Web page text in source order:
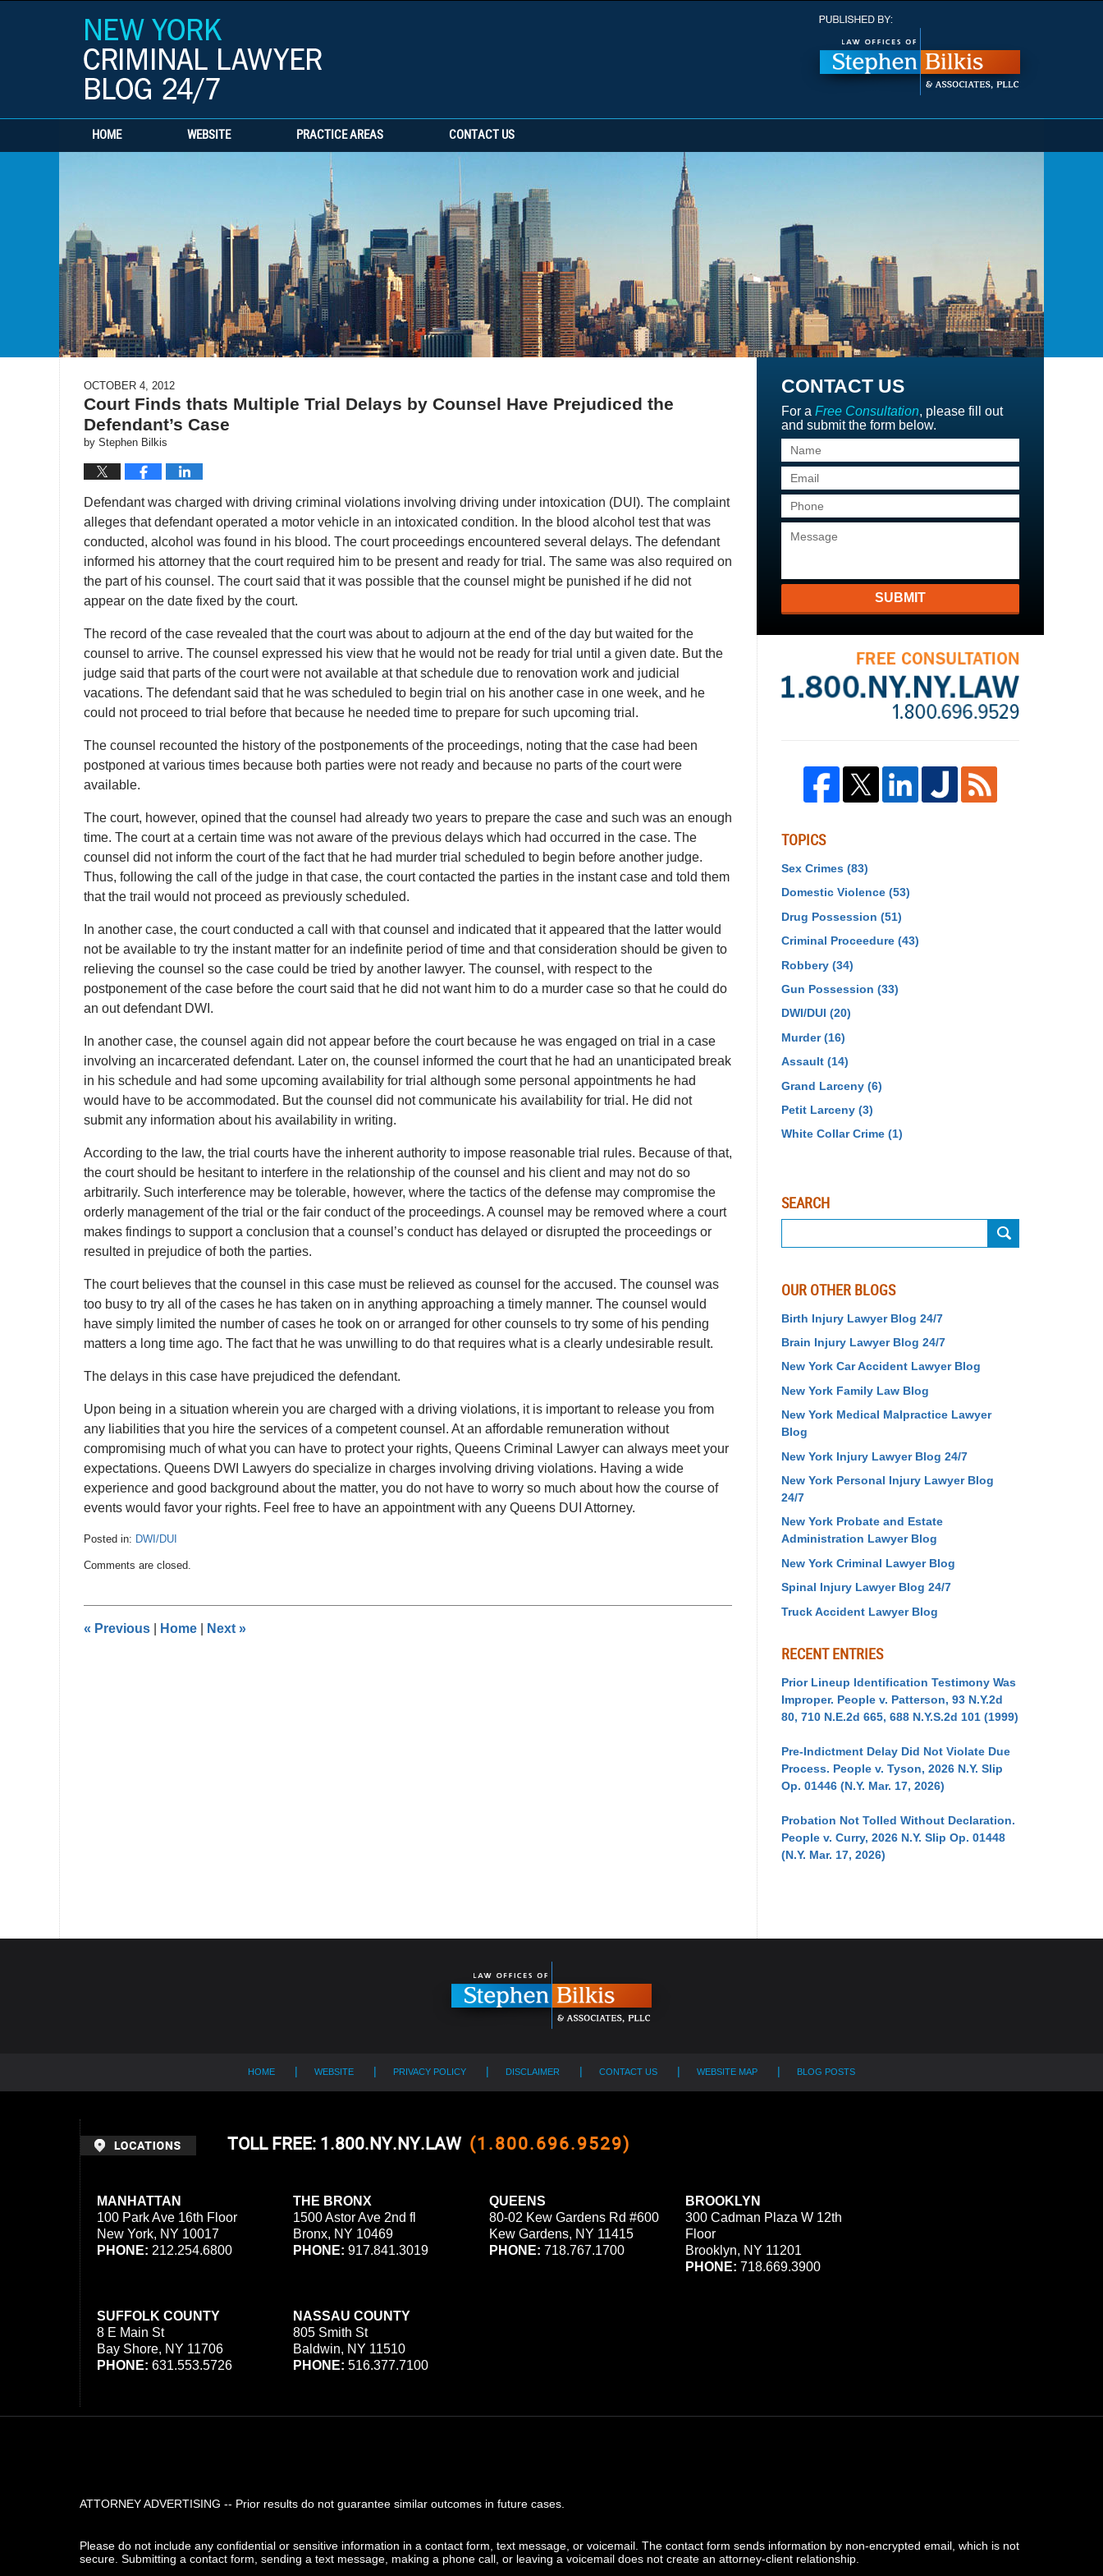
HOME WEBSITE PRACTICE AREAS CONTACT US
OCTOBER 4, 2012
Court Finds thats Multiple Trial Delays by Counsel Have Prejudiced the
Defendant’s Case
by Stephen Bilkis
Defendant was charged with driving criminal violations involving driving under intoxication (DUI). The complaint
alleges that defendant operated a motor vehicle in an intoxicated condition. In the blood alcohol test that was
conducted, alcohol was found in his blood. The court proceedings encountered several delays. The defendant
informed his attorney that the court required him to be present and ready for trial. The same was also required on
the part of his counsel. The court said that it was possible that the counsel might be punished if he did not
appear on the date fixed by the court.
The record of the case revealed that the court was about to adjourn at the end of the day but waited for the
counsel to arrive. The counsel expressed his view that he would not be ready for trial until a given date. But the
judge said that parts of the court were not available at that schedule due to renovation work and judicial
vacations. The defendant said that he was scheduled to begin trial on his another case in one week, and he
could not proceed to trial before that because he needed time to prepare for such upcoming trial.
The counsel recounted the history of the postponements of the proceedings, noting that the case had been
postponed at various times because both parties were not ready and because no parts of the court were
available.
The court, however, opined that the counsel had already two years to prepare the case and such was an enough
time. The court at a certain time was not aware of the previous delays which had occurred in the case. The
counsel did not inform the court of the fact that he had murder trial scheduled to begin before another judge.
Thus, following the call of the judge in that case, the court contacted the parties in the instant case and told them
that the trail would not proceed as previously scheduled.
In another case, the court conducted a call with that counsel and indicated that it appeared that the latter would
not be available to try the instant matter for an indefinite period of time and that consideration should be given to
relieving the counsel so the case could be tried by another lawyer. The counsel, with respect to the
postponement of the case before the court said that he did not want him to do a murder case so that he could do
an out defendant DWI.
In another case, the counsel again did not appear before the court because he was engaged on trial in a case
involving an incarcerated defendant. Later on, the counsel informed the court that he had an unanticipated break
in his schedule and had some upcoming availability for trial although some personal appointments he had
would have to be accommodated. But the counsel did not communicate his availability for trial. He did not
submit any information about his availability in writing.
According to the law, the trial courts have the inherent authority to impose reasonable trial rules. Because of that,
the court should be hesitant to interfere in the relationship of the counsel and his client and may not do so
arbitrarily. Such interference may be tolerable, however, where the tactics of the defense may compromise the
orderly management of the trial or the fair conduct of the proceedings. A counsel may be removed where a court
makes findings to support a conclusion that a counsel’s conduct has delayed or disrupted the proceedings or
resulted in prejudice of both the parties.
The court believes that the counsel in this case must be relieved as counsel for the accused. The counsel was
too busy to try all of the cases he has taken on in anything approaching a timely manner. The counsel would
have simply limited the number of cases he took on or arranged for other counsels to try some of his pending
matters a long time ago. The fact that he was unwilling to do that requires what is a clearly undesirable result.
The delays in this case have prejudiced the defendant.
Upon being in a situation wherein you are charged with a driving violations, it is important to release you from
any liabilities that you hire the services of a competent counsel. At an affordable remuneration without
compromising much of what you can have to protect your rights, Queens Criminal Lawyer can always meet your
expectations. Queens DWI Lawyers do specialize in charges involving driving violations. Having a wide
experience and good background about the matter, you do not have to worry so much about how the course of
events would favor your rights. Feel free to have an appointment with any Queens DUI Attorney.
Posted in: DWI/DUI
August
pm
Comments are closed.
« Previous Home Next »
CONTACT US
For a Free Consultation, please fill out
and submit the form below.
SUBMIT
TOPICS
Sex Crimes (83)
Domestic Violence (53)
Drug Possession (51)
Criminal Proceedure (43)
Robbery (34)
Gun Possession (33)
DWI/DUI (20)
Murder(16)
Assault (14)
Grand Larceny (6)
Petit Larceny (3)
White Collar Crime (1)
SEARCH
OUR OTHER BLOGS
Birth Injury Lawyer Blog 24/7
Brain Injury Lawyer Blog 24/7
New York Car Accident Lawyer Blog
New York Family Law Blog
New York Medical Malpractice Lawyer
Blog
New York Injury Lawyer Blog 24/7
New York Personal Injury Lawyer Blog
24/7
New York Probate and Estate
Administration Lawyer Blog
New York Criminal Lawyer Blog
Spinal Injury Lawyer Blog 24/7
Truck Accident Lawyer Blog
RECENT ENTRIES
Prior Lineup Identification Testimony Was
Improper. People v. Patterson, 93 N.Y.2d
80, 710 N.E.2d 665, 688 N.Y.S.2d 101 (1999)
Pre-Indictment Delay Did Not Violate Due
Process. People v. Tyson, 2026 N.Y. Slip
Op. 01446 (N.Y. Mar. 17, 2026)
Probation Not Tolled Without Declaration.
People v. Curry, 2026 N.Y. Slip Op. 01448
(N.Y. Mar. 17, 2026)
MANHATTAN
100 Park Ave 16th Floor
New York, NY 10017
PHONE: 212.254.6800
THE BRONX
1500 Astor Ave 2nd fl
Bronx, NY 10469
PHONE: 917.841.3019
QUEENS
80-02 Kew Gardens Rd #600
Kew Gardens, NY 11415
PHONE: 718.767.1700
BROOKLYN
300 Cadman Plaza W 12th
Floor
Brooklyn, NY 11201
PHONE: 718.669.3900
SUFFOLK COUNTY
8 E Main St
Bay Shore, NY 11706
PHONE: 631.553.5726
NASSAU COUNTY
805 Smith St
Baldwin, NY 11510
PHONE: 516.377.7100
TOLL FREE: 1.800.NY.NY.LAW (1.800.696.9529)
ATTORNEY ADVERTISING -- Prior results do not guarantee similar outcomes in future cases.
HOME WEBSITE PRIVACY POLICY DISCLAIMER CONTACT US WEBSITE MAP BLOG POSTS
Please do not include any confidential or sensitive information in a contact form, text message, or voicemail. The contact form sends information by non-encrypted email, which is not
secure. Submitting a contact form, sending a text message, making a phone call, or leaving a voicemail does not create an attorney-client relationship.